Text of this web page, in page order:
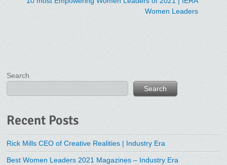
Women Leaders
Search
Search
Recent Posts
Rick Mills CEO of Creative Realities | Industry Era
Best Women Leaders 2021 Magazines – Industry Era